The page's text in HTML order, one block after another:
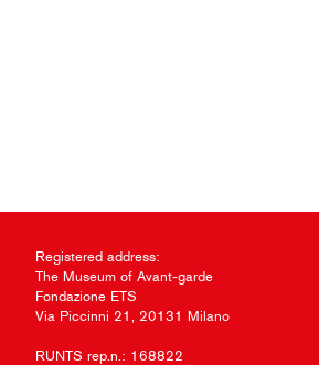
Registered address:
The Museum of Avant-garde
Fondazione ETS
Via Piccinni 21, 20131 Milano
RUNTS rep.n.: 168822